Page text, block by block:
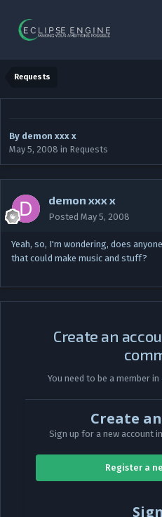
Requests
By demon xxx x
May 5, 2008 in Requests
demon xxx x
Posted May 5, 2008
Yeah, so, I'm wondering, does
that could make music and stuff?
Create an
You need to be a member
Create
Sign up for a new account
Register a